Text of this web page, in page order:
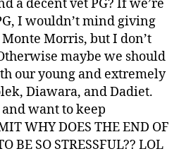
a decent vet PG? If we’re
I wouldn’t mind giving
Morris, but I don’t
maybe we should
our young and extremely
Diawara, and Dadiet.
want to keep
WHY DOES THE END OF
BE SO STRESSFUL?? LOL